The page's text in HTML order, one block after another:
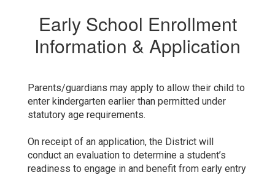
Early School Enrollment
Information & Application
Parents/guardians may apply to allow their child to
enter kindergarten earlier than permitted under
statutory age requirements.
On receipt of an application, the District will
conduct an evaluation to determine a student’s
readiness to engage in and benefit from early entry